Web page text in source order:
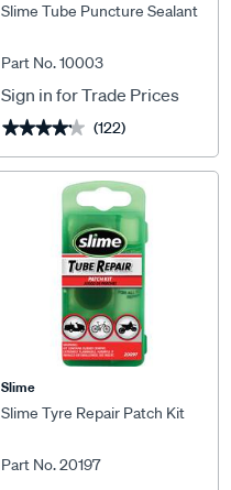
Slime Tube Puncture Sealant
Part No. 10003
Sign in for Trade Prices
★★★★★
★★★★★ (122)
Slime
Slime Tyre Repair Patch Kit
Part No. 20197